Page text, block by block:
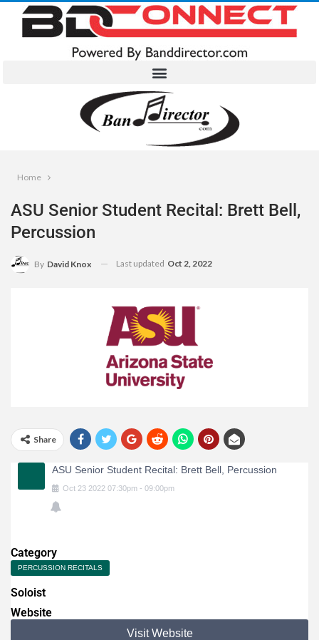
Home
ASU Senior Student Recital: Brett Bell,
Percussion
By David Knox Last updated Oct 2, 2022
Share
ASU Senior Student Recital: Brett Bell, Percussion
Oct 23 2022 07:30pm - 09:00pm
Category
PERCUSSION RECITALS
Soloist
Website
Visit Website